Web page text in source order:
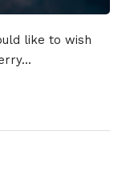
like to wish